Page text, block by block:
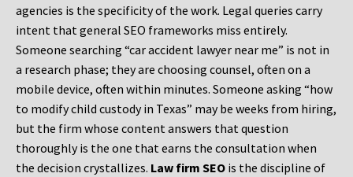
agencies is the specificity of the work. Legal queries carry
intent that general SEO frameworks miss entirely.
Someone searching “car accident lawyer near me” is not in
a research phase; they are choosing counsel, often on a
mobile device, often within minutes. Someone asking “how
to modify child custody in Texas” may be weeks from hiring,
but the firm whose content answers that question
thoroughly is the one that earns the consultation when
the decision crystallizes. Law firm SEO is the discipline of